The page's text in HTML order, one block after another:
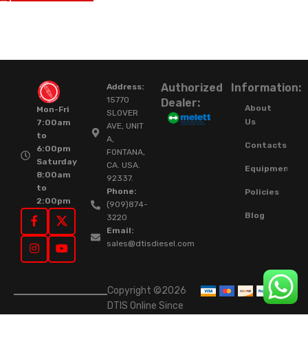
Mon-Fri
7:00am
to
6:00pm
Saturday
8:00am
to
2:00pm
Address:
15770
SLOVER
AVE, UNIT
A,
FONTANA,
CA. USA.
92337.
Phone:
(909)874-
3220
Email:
sales@dtisdiesel.com
Authorized
Dealer:
Information:
About
Us
Contacts
Equipment
Policies
Blog
Copyright ©2026
DTIS Online Since